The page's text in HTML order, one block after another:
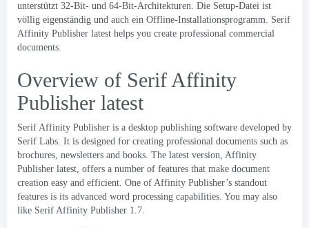
unterstützt 32-Bit- und 64-Bit-Architekturen. Die Setup-Datei ist
völlig eigenständig und auch ein Offline-Installationsprogramm. Serif
Affinity Publisher latest helps you create professional commercial
documents.
Overview of Serif Affinity
Publisher latest
Serif Affinity Publisher is a desktop publishing software developed by
Serif Labs. It is designed for creating professional documents such as
brochures, newsletters and books. The latest version, Affinity
Publisher latest, offers a number of features that make document
creation easy and efficient. One of Affinity Publisher’s standout
features is its advanced word processing capabilities. You may also
like Serif Affinity Publisher 1.7.